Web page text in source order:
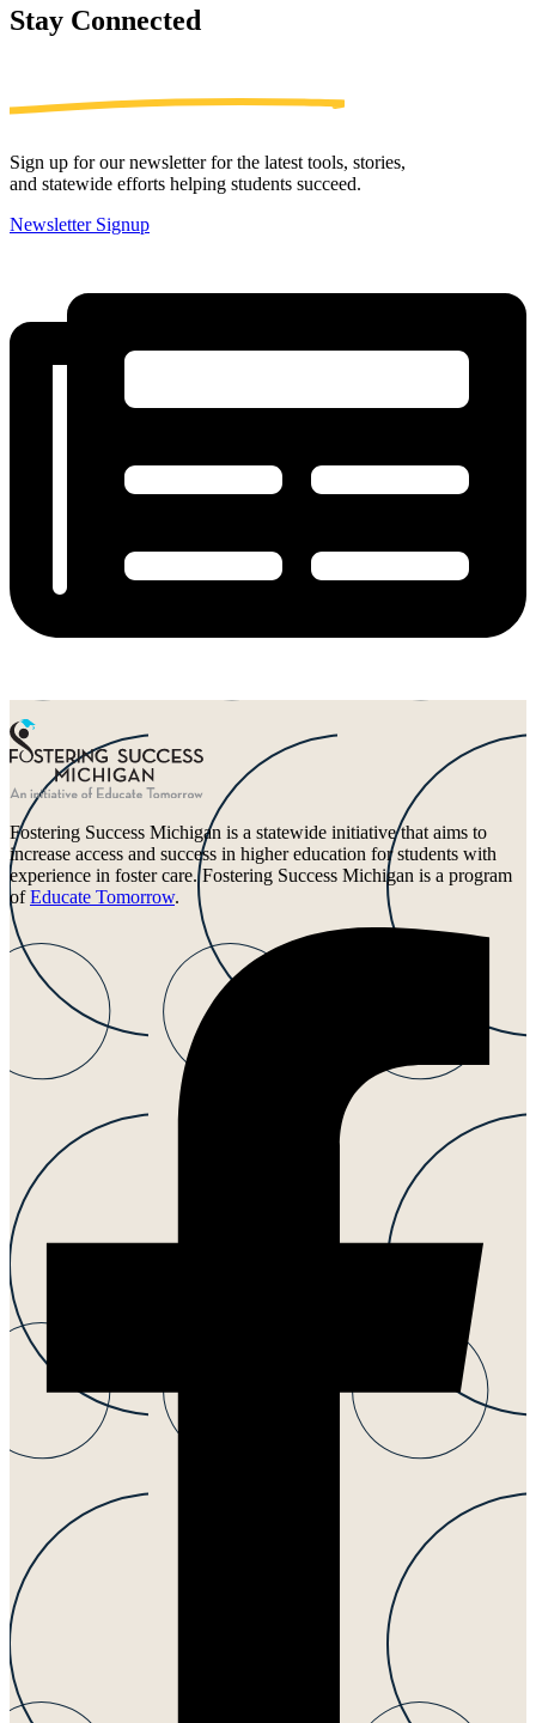
Stay Connected
Sign up for our newsletter for the latest tools, stories,
and statewide efforts helping students succeed.
Newsletter Signup
Fostering Success Michigan is a statewide initiative that aims to
increase access and success in higher education for students with
experience in foster care. Fostering Success Michigan is a program
ofEducate Tomorrow.